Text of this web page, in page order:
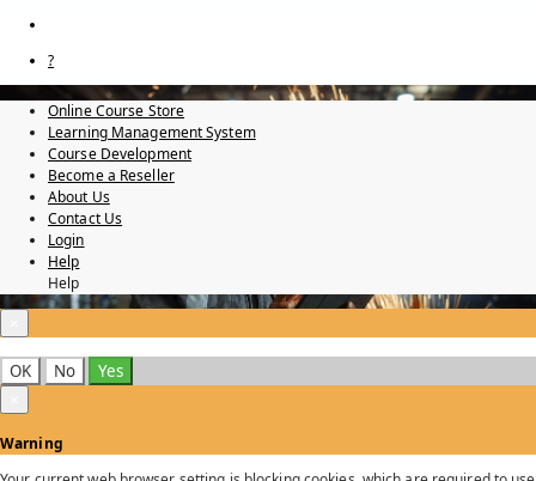
?
Online Course Store
Learning Management System
Course Development
Become a Reseller
About Us
Contact Us
Login
Help
Help
OK No
Yes
Warning